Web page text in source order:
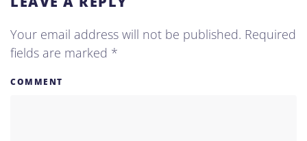
Your email address will not be published. Required
fields are marked *
COMMENT